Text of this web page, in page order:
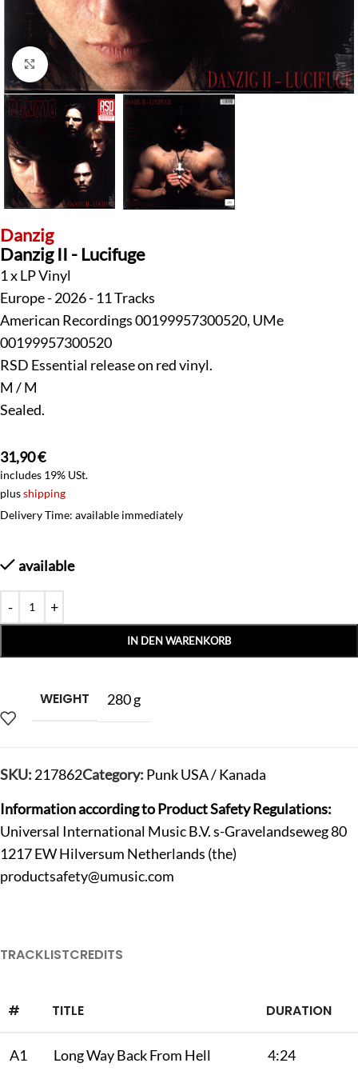
Click to enlarge
Danzig
Danzig II - Lucifuge
1 x LP Vinyl
Europe - 2026 - 11 Tracks
American Recordings 00199957300520, UMe
00199957300520
RSD Essential release on red vinyl.
M / M
Sealed.
31,90€
includes 19% USt.
plusshipping
Delivery Time: available immediately
available
IN DEN WARENKORB
WEIGHT 280 g
SKU: 217862Category: Punk USA / Kanada
Information according to Product Safety Regulations:
Universal International Music B.V. s-Gravelandseweg 80
1217 EW Hilversum Netherlands (the)
productsafety@umusic.com
TRACKLISTCREDITS
# TITLE DURATION
A1 Long Way Back From Hell 4:24